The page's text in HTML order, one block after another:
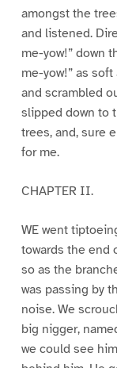
amongst the
and listened.
me-yow!” down
me-yow!” as
and scrambled
slipped down to
trees, and, sure
for me.
CHAPTER II.
WE went
towards the end
so as the
was passing by
noise. We
big nigger,
we could see